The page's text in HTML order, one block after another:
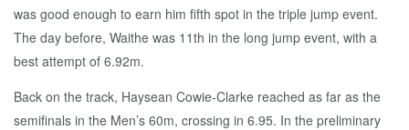
was good enough to earn him fifth spot in the triple jump event.
The day before, Waithe was 11th in the long jump event, with a
best attempt of 6.92m.
Back on the track, Haysean Cowie-Clarke reached as far as the
semifinals in the Men’s 60m, crossing in 6.95. In the preliminary